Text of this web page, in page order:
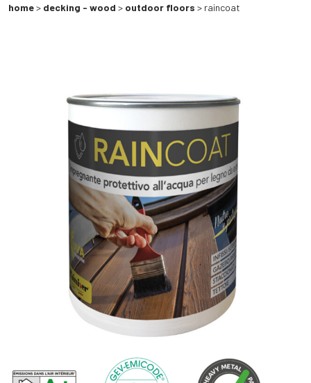
home> decking - wood > outdoor floors > raincoat